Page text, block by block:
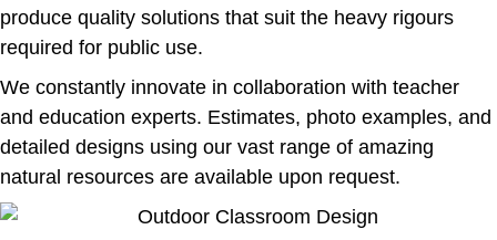
produce quality solutions that suit the heavy rigours
required for public use.
We constantly innovate in collaboration with teacher
and education experts. Estimates, photo examples, and
detailed designs using our vast range of amazing
natural resources are available upon request.